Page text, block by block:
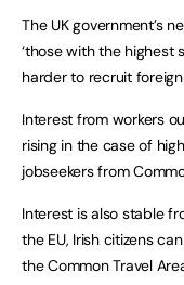
The UK government’s
‘those with the highest
harder to recruit
Interest from workers
rising in the case of
jobseekers from
Interest is also stable
the EU, Irish citizens
the Common Travel